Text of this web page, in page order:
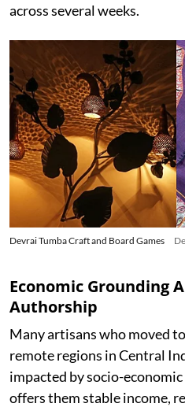
across several weeks.
Devrai Tumba Craft and Board Games
Economic Grounding
Authorship
Many artisans who moved
remote regions in Central
impacted by socio-
offers them stable income,